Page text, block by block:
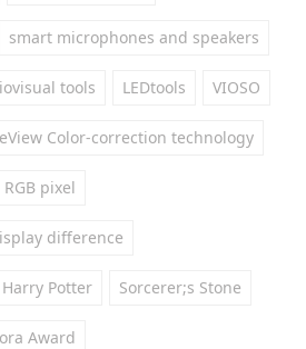
smart microphones and speakers
tools LEDtools VIOSO
Color-correction technology
RGB pixel
difference
Harry Potter Sorcerer;s Stone
Award